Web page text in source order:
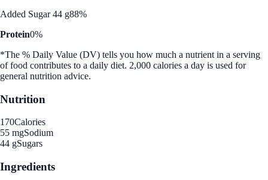
Added Sugar 44 g88%
Protein0%
*The % Daily Value (DV) tells you how much a nutrient in a serving
of food contributes to a daily diet. 2,000 calories a day is used for
general nutrition advice.
Nutrition
170Calories
55 mgSodium
44 gSugars
Ingredients